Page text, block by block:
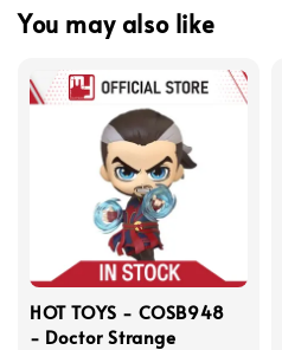
You may also like
HOT TOYS - COSB948
- Doctor Strange